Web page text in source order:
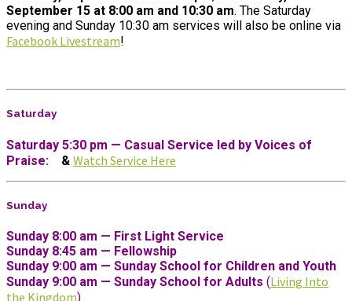
September 15 at 8:00 am and 10:30 am. The Saturday
evening and Sunday 10:30 am services will also be online via
Facebook Livestream!
Saturday
Saturday 5:30 pm — Casual Service led by Voices of
Praise:
& Watch Service Here
Sunday
Sunday 8:00 am — First Light Service
Sunday 8:45 am — Fellowship
Sunday 9:00 am — Sunday School for Children and Youth
Sunday 9:00 am — Sunday School for Adults (Living Into
the Kingdom)